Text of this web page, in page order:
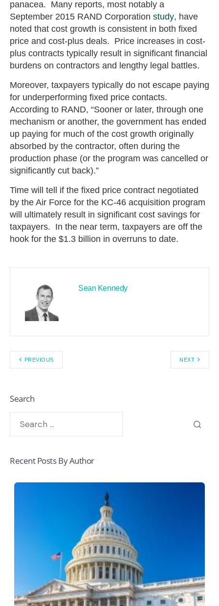
panacea. Many reports, most notably a
September 2015 RAND Corporation study, have
noted that cost growth is consistent in both fixed
price and cost-plus deals. Price increases in cost-
plus contracts typically result in significant financial
burdens on contractors and lengthy legal battles.
Moreover, taxpayers typically do not escape paying
for underperforming fixed price contacts.
According to RAND, “Sooner or later, through one
mechanism or another, the government has ended
up paying for much of the cost growth originally
absorbed by the contractor, often during the
production phase (or the program was cancelled or
significantly cut back).”
Time will tell if the fixed price contract negotiated
by the Air Force for the KC-46 acquisition program
will ultimately result in significant cost savings for
taxpayers. In the near term, taxpayers are off the
hook for the $1.3 billion in overruns to date.
Sean Kennedy
PREVIOUS NEXT
Search
Recent Posts By Author